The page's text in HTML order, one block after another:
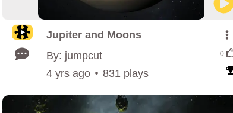
Jupiter and Moons
By: jumpcut
0
4 yrs ago 831 plays